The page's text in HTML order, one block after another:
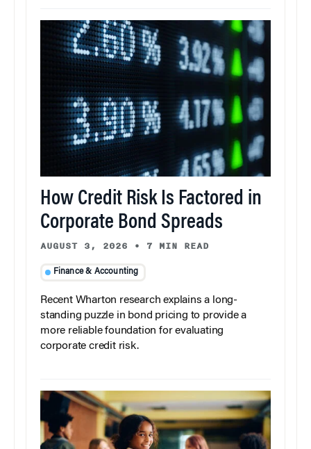
How Credit Risk Is Factored in
Corporate Bond Spreads
AUGUST 3, 2026 • 7 MIN READ
Finance & Accounting
Recent Wharton research explains a long-
standing puzzle in bond pricing to provide a
more reliable foundation for evaluating
corporate credit risk.